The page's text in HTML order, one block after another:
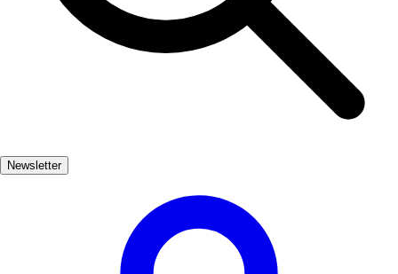
Newsletter
often served with a side of 'allioli,' a garlicky mayonnaise that
enhances the flavors of the seafood, creating a truly authentic dining
experience. The preparation of Bullit de peix is as much a part of the
experience as the dish itself. Traditionally, it is cooked in a
communal pot, bringing together family and friends to enjoy the
enticing aromas fill the air, making it a feast for the senses. Each bite
waters and culinary traditions. Enjoying Bullit de peix is not just
about the food; it's about embracing the laid-back Ibizan lifestyle.
Often served in local restaurants with stunning sea views, this dish